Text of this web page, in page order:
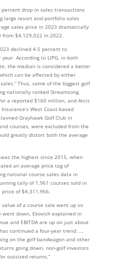
drop in sales transactions
large resort and portfolio sales
sales price in 2023 dramatically
$4,129,022 in 2022.
declined 4.5 percent to
According to LIPG, in both
the median is considered a better
can be affected by either
Thus, some of the biggest golf
nationally ranked Streamsong
a reported $160 million, and Arcis
West Coast-based
Grayhawk Golf Club in
courses, were excluded from the
greatly distort both the average
the highest since 2015, when
an average price tag of
national course sales data in
tally of 1,961 courses sold in
of $4,311,966.
of a course sale went up so
down, Ekovich explained in
and EBITDA are up on just about
continued a four-year trend. …
on the golf bandwagon and other
going down, non-golf investors
outsized returns.”